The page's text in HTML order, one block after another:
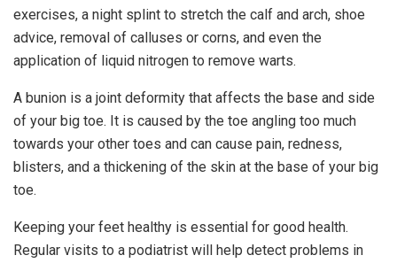
exercises, a night splint to stretch the calf and arch, shoe
advice, removal of calluses or corns, and even the
application of liquid nitrogen to remove warts.
A bunion is a joint deformity that affects the base and side
of your big toe. It is caused by the toe angling too much
towards your other toes and can cause pain, redness,
blisters, and a thickening of the skin at the base of your big
toe.
Keeping your feet healthy is essential for good health.
Regular visits to a podiatrist will help detect problems in